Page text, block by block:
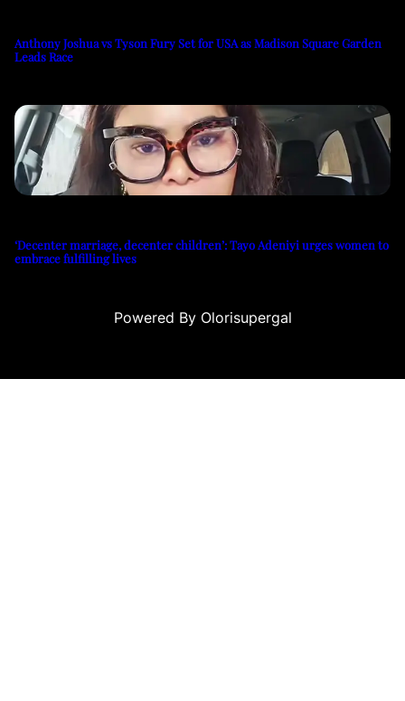
Anthony Joshua vs Tyson Fury Set for USA as Madison Square Garden
Leads Race
‘Decenter marriage, decenter children’: Tayo Adeniyi urges women to
embrace fulfilling lives
Powered By Olorisupergal